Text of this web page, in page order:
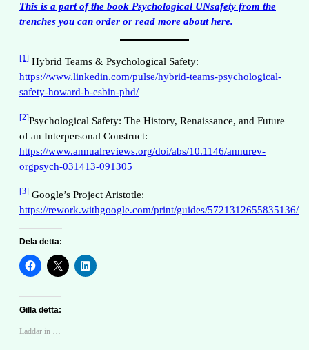
This is a part of the book Psychological UNsafety from the
trenches you can order or read more abouthere.
[1] Hybrid Teams & Psychological Safety:
https://www.linkedin.com/pulse/hybrid-teams-psychological-
safety-howard-b-esbin-phd/
[2]Psychological Safety: The History, Renaissance, and Future
of an Interpersonal Construct:
https://www.annualreviews.org/doi/abs/10.1146/annurev-
orgpsych-031413-091305
[3] Google’s Project Aristotle:
https://rework.withgoogle.com/print/guides/5721312655835136/
Dela detta:
Gilla detta:
Laddar in …